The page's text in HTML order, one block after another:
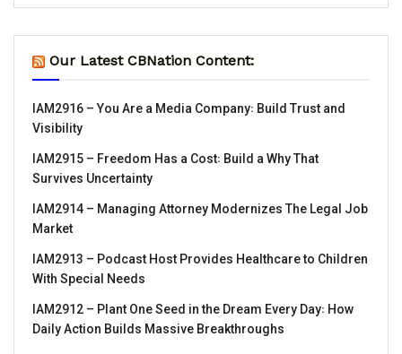
Our Latest CBNation Content:
IAM2916 – You Are a Media Company꞉ Build Trust and
Visibility
IAM2915 – Freedom Has a Cost꞉ Build a Why That
Survives Uncertainty
IAM2914 – Managing Attorney Modernizes The Legal Job
Market
IAM2913 – Podcast Host Provides Healthcare to Children
With Special Needs
IAM2912 – Plant One Seed in the Dream Every Day꞉ How
Daily Action Builds Massive Breakthroughs